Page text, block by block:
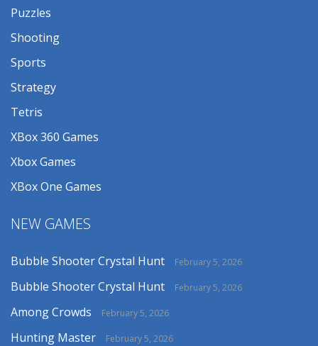
Puzzles
Shooting
Sports
Strategy
Tetris
XBox 360 Games
Xbox Games
XBox One Games
NEW GAMES
Bubble Shooter Crystal Hunt February 5, 2026
Bubble Shooter Crystal Hunt February 5, 2026
Among Crowds February 5, 2026
Hunting Master February 5, 2026